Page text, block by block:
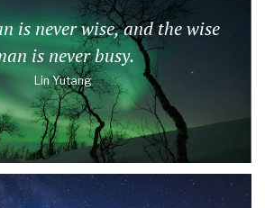
is never wise, and the wise
is never busy.
Lin Yutang